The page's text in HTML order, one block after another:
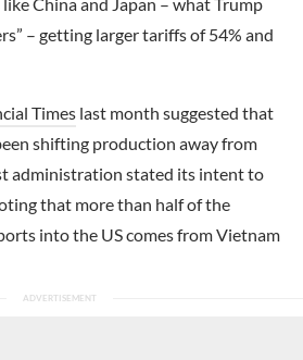
– getting larger tariffs of 54% and
Times last month suggested that
shifting production away from
administration stated its intent to
that more than half of the
into the US comes from Vietnam